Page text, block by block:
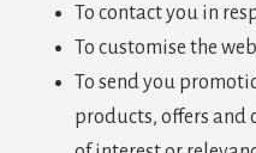
To contact you in
To customise the
To send you
products, offers and